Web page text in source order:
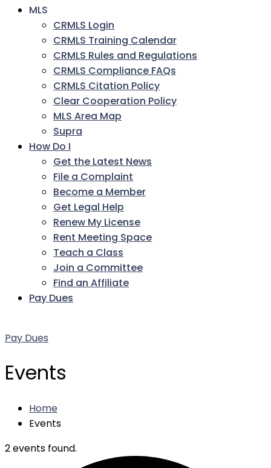
MLS
CRMLS Login
CRMLS Training Calendar
CRMLS Rules and Regulations
CRMLS Compliance FAQs
CRMLS Citation Policy
Clear Cooperation Policy
MLS Area Map
Supra
How Do I
Get the Latest News
File a Complaint
Become a Member
Get Legal Help
Renew My License
Rent Meeting Space
Teach a Class
Join a Committee
Find an Affiliate
Pay Dues
Pay Dues
Events
Home
Events
2 events found.